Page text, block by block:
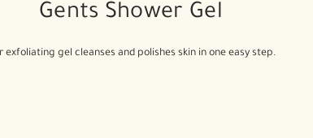
Gents Shower Gel
exfoliating gel cleanses and polishes skin in one easy step.